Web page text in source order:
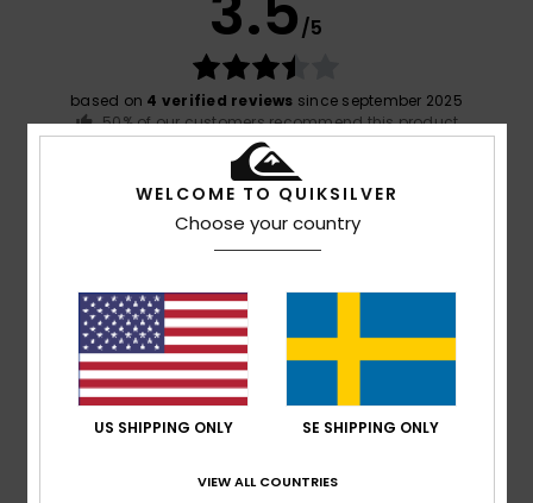
/5
based on 4 verified reviews since september 2025
50% of our customers recommend this product
Comfort
4.3
Value for money
3.3
Too small Too large
Color
WELCOME TO QUIKSILVER
Choose your country
US SHIPPING ONLY SE SHIPPING ONLY
VIEW ALL COUNTRIES